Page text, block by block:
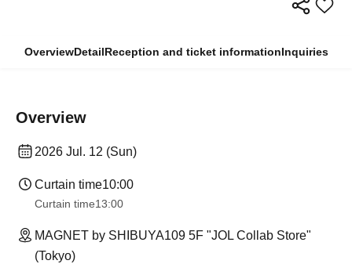
OverviewDetailReception and ticket informationInquiries
Overview
2026 Jul. 12 (Sun)
Curtain time10:00
Curtain time13:00
MAGNET by SHIBUYA109 5F "JOL Collab Store"
(Tokyo)